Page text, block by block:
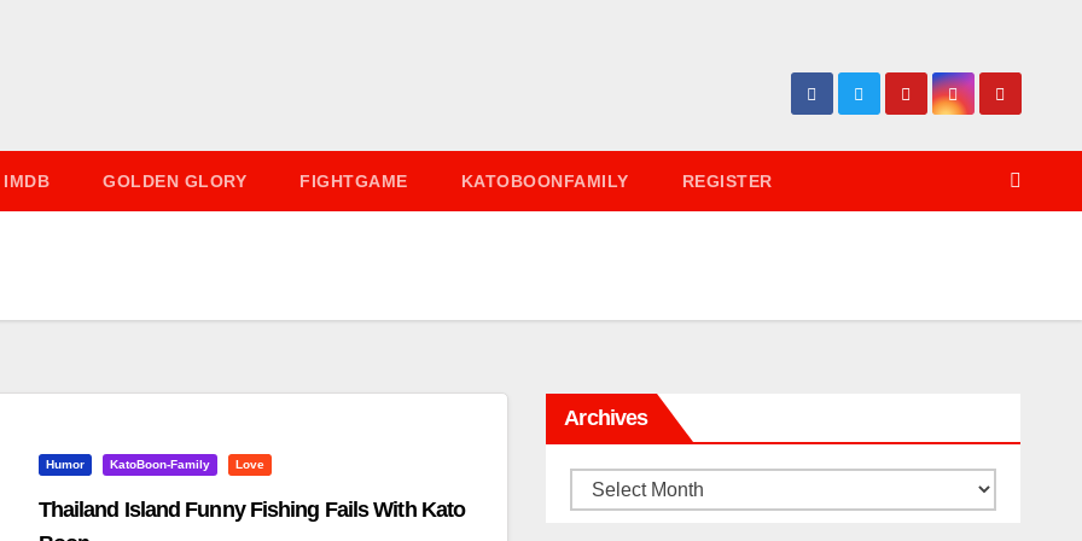
IMDB GOLDEN GLORY FIGHTGAME KATOBOONFAMILY REGISTER
Humor KatoBoon-Family Love
Thailand Island Funny Fishing Fails With Kato
Archives
Archives